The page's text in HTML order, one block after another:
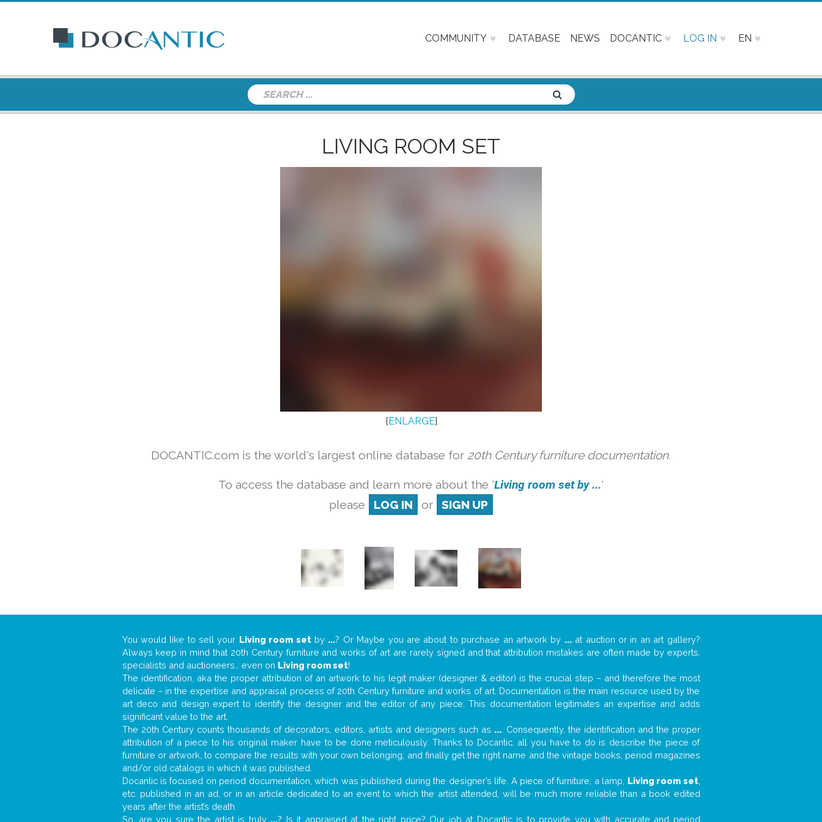
COMMUNITY DATABASE NEWS DOCANTIC LOG IN EN
LIVING ROOM SET
[ENLARGE]
DOCANTIC.com is the world's largest online database for 20th Century furniture documentation.
To access the database and learn more about the 'Living room set by ...'
please
LOG IN or SIGN UP
You would like to sell your Living room setby ...? Or Maybe you are about to purchase an artwork by ...at auction or in an art gallery?
Always keep in mind that 20th Century furniture and works of art are rarely signed and that attribution mistakes are often made by experts,
specialists and auctioneers… even on Living room set!
The identification, aka the proper attribution of an artwork to his legit maker (designer & editor) is the crucial step – and therefore the most
delicate – in the expertise and appraisal process of 20th Century furniture and works of art. Documentation is the main resource used by the
art deco and design expert to identify the designer and the editor of any piece. This documentation legitimates an expertise and adds
significant value to the art.
The 20th Century counts thousands of decorators, editors, artists and designers such as .... Consequently, the identification and the proper
attribution of a piece to his original maker have to be done meticulously. Thanks to Docantic, all you have to do is describe the piece of
furniture or artwork, to compare the results with your own belonging, and finally get the right name and the vintage books, period magazines
and/or old catalogs in which it was published.
Docantic is focused on period documentation, which was published during the designer’s life. A piece of furniture, a lamp, Living room set,
etc. published in an ad, or in an article dedicated to an event to which the artist attended, will be much more reliable than a book edited
years after the artist’s death.
So, are you sure the artist is truly ...? Is it appraised at the right price? Our job at Docantic is to provide you with accurate and period